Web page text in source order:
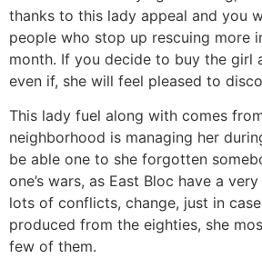
thanks to this lady appeal and you
people who stop up rescuing more
month. If you decide to buy the girl
even if, she will feel pleased to
This lady fuel along with comes
neighborhood is managing her
be able one to she forgotten
one’s wars, as East Bloc have a
lots of conflicts, change, just in
produced from the eighties, she
few of them.